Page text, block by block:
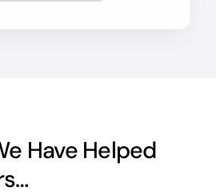
Have Helped